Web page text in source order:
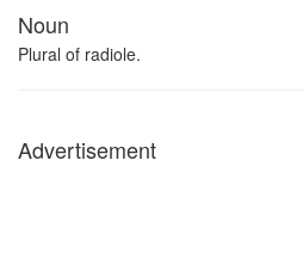
Noun
Plural of radiole.
Advertisement